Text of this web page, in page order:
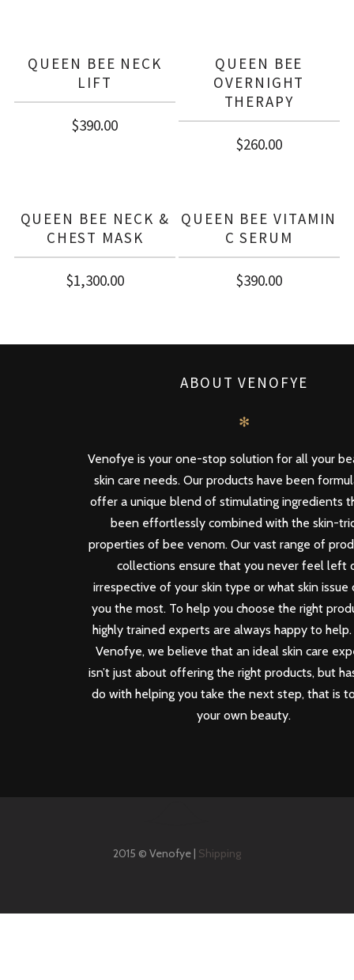
QUEEN BEE NECK
LIFT
$390.00
QUEEN BEE
OVERNIGHT
THERAPY
$260.00
QUEEN BEE NECK &
CHEST MASK
$1,300.00
QUEEN BEE VITAMIN
C SERUM
$390.00
ABOUT VENOFYE
✻
Venofye is your one-stop solution for all your
skin care needs. Our products have been
offer a unique blend of stimulating ingredients
been effortlessly combined with the skin-
properties of bee venom. Our vast range of
collections ensure that you never feel left
irrespective of your skin type or what skin issue
you the most. To help you choose the right
highly trained experts are always happy to
Venofye, we believe that an ideal skin care
isn’t just about offering the right products, but
do with helping you take the next step, that is
your own beauty.
2015 © Venofye | Shipping